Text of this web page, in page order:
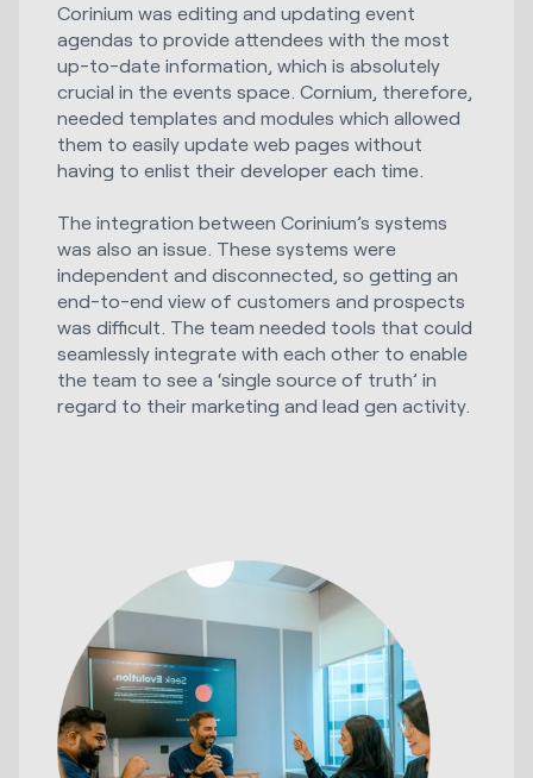
Corinium was editing and updating event
agendas to provide attendees with the most
up-to-date information, which is absolutely
crucial in the events space. Cornium, therefore,
needed templates and modules which allowed
them to easily update web pages without
having to enlist their developer each time.
The integration between Corinium’s systems
was also an issue. These systems were
independent and disconnected, so getting an
end-to-end view of customers and prospects
was difficult. The team needed tools that could
seamlessly integrate with each other to enable
the team to see a ‘single source of truth’ in
regard to their marketing and lead gen activity.